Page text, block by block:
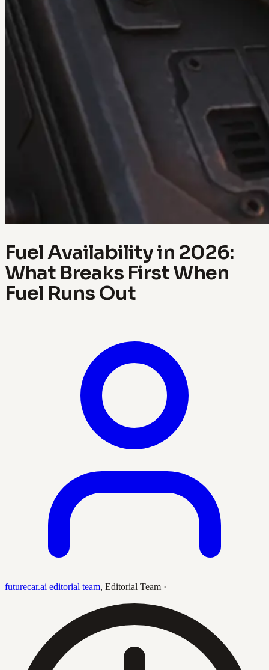
Fuel Availability in 2026:
What Breaks First When
Fuel Runs Out
futurecar.ai editorial team, Editorial Team ·